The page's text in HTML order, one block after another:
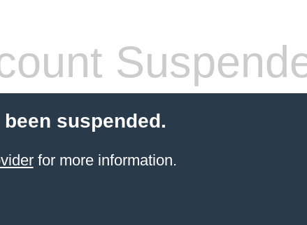
suspended.
for more information.